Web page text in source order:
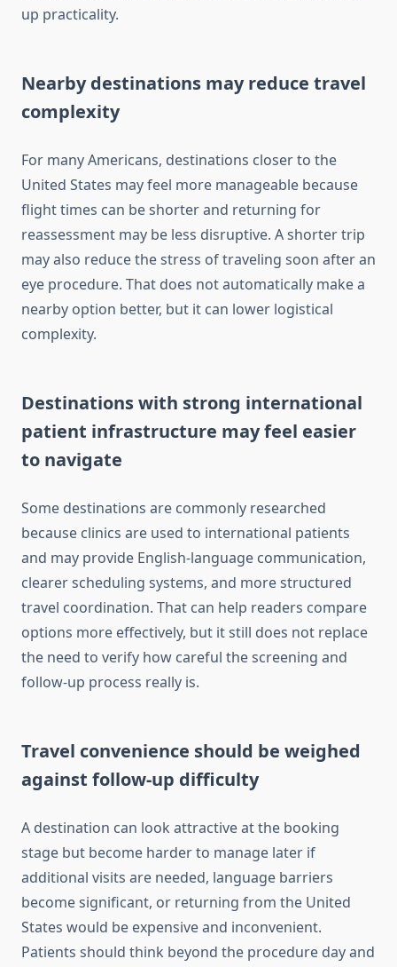
up practicality.
Nearby destinations may reduce travel
complexity
For many Americans, destinations closer to the
United States may feel more manageable because
flight times can be shorter and returning for
reassessment may be less disruptive. A shorter trip
may also reduce the stress of traveling soon after an
eye procedure. That does not automatically make a
nearby option better, but it can lower logistical
complexity.
Destinations with strong international
patient infrastructure may feel easier
to navigate
Some destinations are commonly researched
because clinics are used to international patients
and may provide English-language communication,
clearer scheduling systems, and more structured
travel coordination. That can help readers compare
options more effectively, but it still does not replace
the need to verify how careful the screening and
follow-up process really is.
Travel convenience should be weighed
against follow-up difficulty
A destination can look attractive at the booking
stage but become harder to manage later if
additional visits are needed, language barriers
become significant, or returning from the United
States would be expensive and inconvenient.
Patients should think beyond the procedure day and